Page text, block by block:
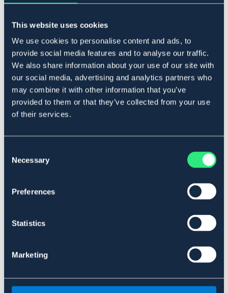
This website uses cookies
We use cookies to personalise content and ads, to
provide social media features and to analyse our traffic.
We also share information about your use of our site with
our social media, advertising and analytics partners who
may combine it with other information that you’ve
provided to them or that they’ve collected from your use
of their services.
Selection
Necessary
Preferences
Statistics
Marketing
Kraftig modell i rostfritt stål. Gummiband medföljer. Säljs
per par.
Mått
Barn - 10 cm
Junior - 11 cm
Dam - 11.5 cm
Herr - 12 cm
Liknande produkter